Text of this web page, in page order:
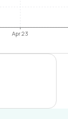
Apr 23